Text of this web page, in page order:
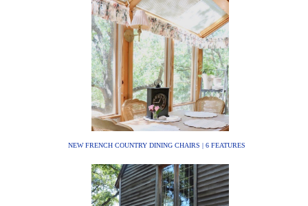
NEW FRENCH COUNTRY DINING CHAIRS | 6 FEATURES